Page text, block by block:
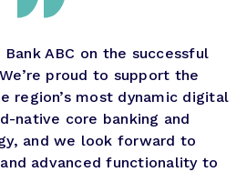
ABC on the successful
proud to support the
region’s most dynamic digital
native core banking and
and we look forward to
advanced functionality to